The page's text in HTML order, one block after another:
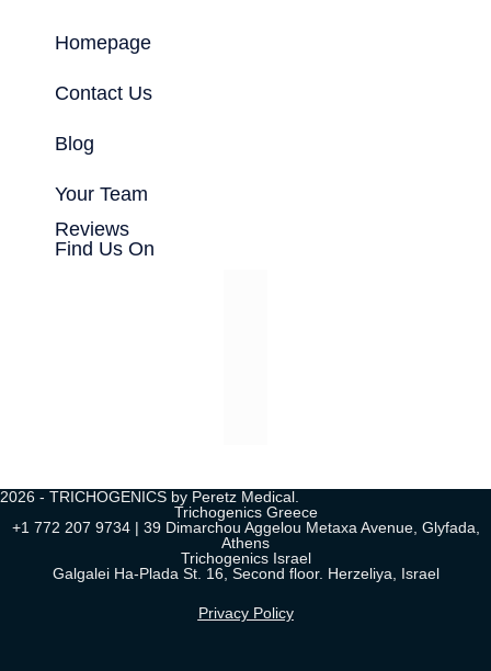
Homepage
Contact Us
Blog
Your Team
Reviews
Find Us On
2026 - TRICHOGENICS by Peretz Medical.
Trichogenics Greece
+1 772 207 9734 | 39 Dimarchou Aggelou Metaxa Avenue, Glyfada,
Athens
Trichogenics Israel
Galgalei Ha-Plada St. 16, Second floor. Herzeliya, Israel
Privacy Policy